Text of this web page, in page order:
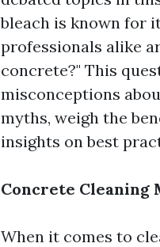
bleach is known for
professionals alike
concrete?" This
misconceptions
myths, weigh the
insights on best
Concrete Cleaning
When it comes to